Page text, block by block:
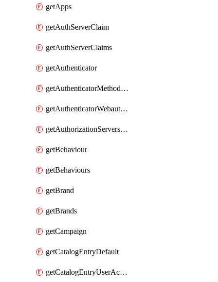
getApps
getAuthServerClaim
getAuthServerClaims
getAuthenticator
getAuthenticatorMethodWebauthn
getAuthenticatorWebauthnCustomAaguids
getAuthorizationServersPoliciesRule
getBehaviour
getBehaviours
getBrand
getBrands
getCampaign
getCatalogEntryDefault
getCatalogEntryUserAccessRequestFields